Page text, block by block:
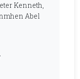
Kenneth,
Abel